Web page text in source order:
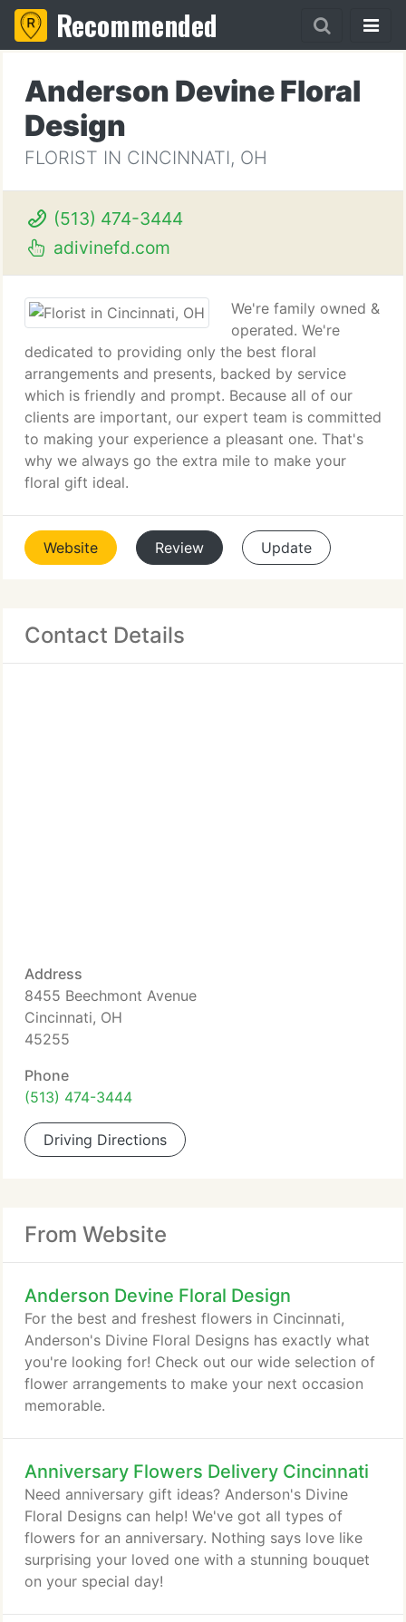
Recommended
Anderson Devine Floral
Design
FLORIST IN CINCINNATI, OH
(513) 474-3444
adivinefd.com
We're family owned &
operated. We're
dedicated to providing only the best floral
arrangements and presents, backed by service
which is friendly and prompt. Because all of our
clients are important, our expert team is committed
to making your experience a pleasant one. That's
why we always go the extra mile to make your
floral gift ideal.
Website Review Update
Contact Details
Address
8455 Beechmont Avenue
Cincinnati, OH
45255
Phone
(513) 474-3444
Driving Directions
From Website
Anderson Devine Floral Design
For the best and freshest flowers in Cincinnati,
Anderson's Divine Floral Designs has exactly what
you're looking for! Check out our wide selection of
flower arrangements to make your next occasion
memorable.
Anniversary Flowers Delivery Cincinnati
Need anniversary gift ideas? Anderson's Divine
Floral Designs can help! We've got all types of
flowers for an anniversary. Nothing says love like
surprising your loved one with a stunning bouquet
on your special day!